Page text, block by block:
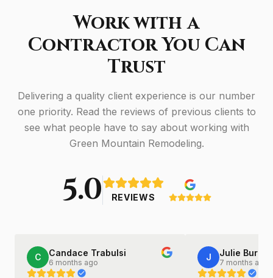
Work with a
Contractor You Can
Trust
Delivering a quality client experience is our number
one priority. Read the reviews of previous clients to
see what people have to say about working with
Green Mountain Remodeling.
5.0 REVIEWS
C Candace Trabulsi
6 months ago J Julie
7 months ago